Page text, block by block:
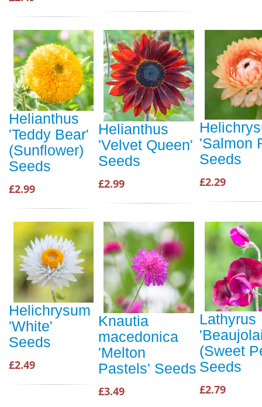
Helianthus
'Teddy Bear'
(Sunflower)
Seeds
£2.99
Helianthus
'Velvet Queen'
Seeds
£2.99
'Salmon
Seeds
£2.29
Helichrysum
'White'
Seeds
£2.49
Knautia
macedonica
'Melton
Pastels' Seeds
£3.49
Lathyrus
(Sweet
Seeds
£2.79